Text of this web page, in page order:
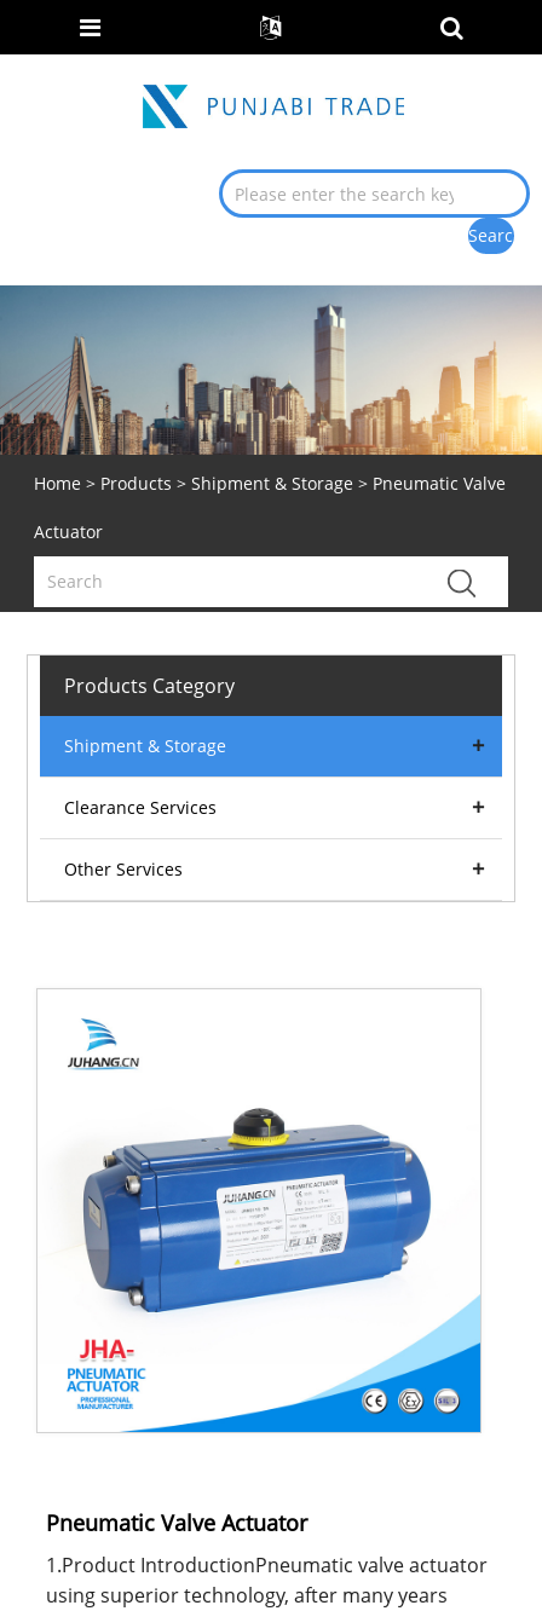
Home > Products > Shipment & Storage > Pneumatic Valve
Actuator
Products Category
Shipment & Storage
Clearance Services
Other Services
Pneumatic Valve Actuator
1.Product IntroductionPneumatic valve actuator
using superior technology, after many years